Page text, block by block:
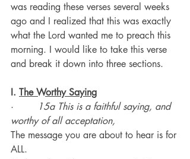
was reading these verses several weeks
ago and I realized that this was exactly
what the Lord wanted me to preach this
morning. I would like to take this verse
and break it down into three sections.
I. The Worthy Saying
·
15a This is a faithful saying, and
worthy of all acceptation,
The message you are about to hear is for
ALL.